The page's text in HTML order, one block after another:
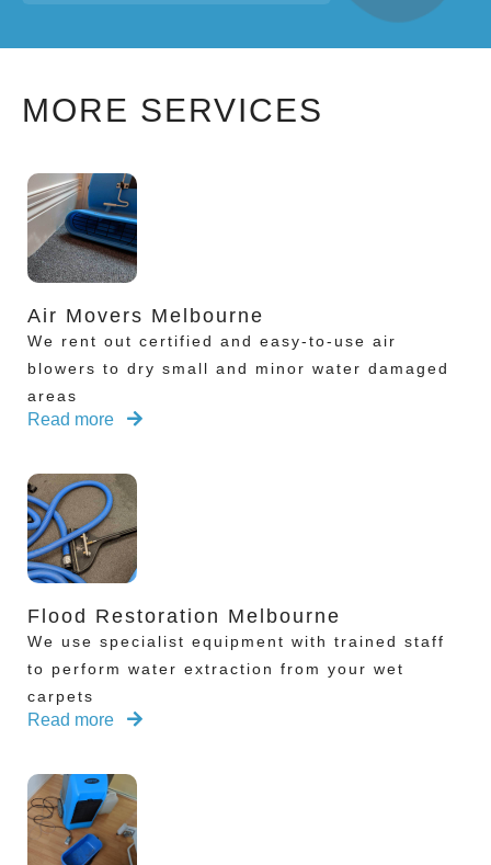
MORE SERVICES
Air Movers Melbourne
We rent out certified and easy-to-use air
blowers to dry small and minor water damaged
areas
Read more
Flood Restoration Melbourne
We use specialist equipment with trained staff
to perform water extraction from your wet
carpets
Read more